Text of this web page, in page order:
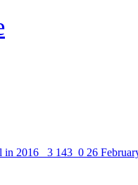
in 2016 3 143 0 26